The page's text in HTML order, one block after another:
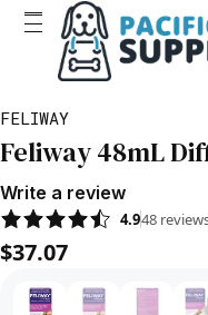
FELIWAY
Feliway 48mL
Write a review
4.948
$37.07